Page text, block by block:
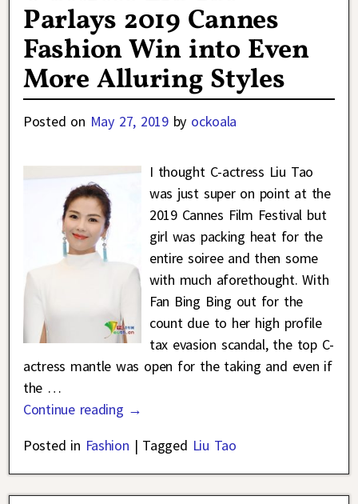
Parlays 2019 Cannes
Fashion Win into Even
More Alluring Styles
Posted on May 27, 2019 by ockoala
I thought C-actress Liu Tao
was just super on point at the
2019 Cannes Film Festival but
girl was packing heat for the
entire soiree and then some
with much aforethought. With
Fan Bing Bing out for the
count due to her high profile
tax evasion scandal, the top C-
actress mantle was open for the taking and even if
the …
Continue reading →
Posted in Fashion | Tagged Liu Tao